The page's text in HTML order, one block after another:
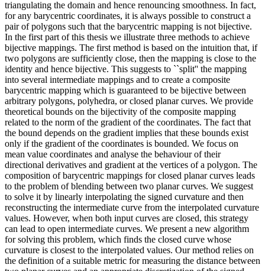
triangulating the domain and hence renouncing smoothness. In fact,
for any barycentric coordinates, it is always possible to construct a
pair of polygons such that the barycentric mapping is not bijective.
In the first part of this thesis we illustrate three methods to achieve
bijective mappings. The first method is based on the intuition that, if
two polygons are sufficiently close, then the mapping is close to the
identity and hence bijective. This suggests to ``split'' the mapping
into several intermediate mappings and to create a composite
barycentric mapping which is guaranteed to be bijective between
arbitrary polygons, polyhedra, or closed planar curves. We provide
theoretical bounds on the bijectivity of the composite mapping
related to the norm of the gradient of the coordinates. The fact that
the bound depends on the gradient implies that these bounds exist
only if the gradient of the coordinates is bounded. We focus on
mean value coordinates and analyse the behaviour of their
directional derivatives and gradient at the vertices of a polygon. The
composition of barycentric mappings for closed planar curves leads
to the problem of blending between two planar curves. We suggest
to solve it by linearly interpolating the signed curvature and then
reconstructing the intermediate curve from the interpolated curvature
values. However, when both input curves are closed, this strategy
can lead to open intermediate curves. We present a new algorithm
for solving this problem, which finds the closed curve whose
curvature is closest to the interpolated values. Our method relies on
the definition of a suitable metric for measuring the distance between